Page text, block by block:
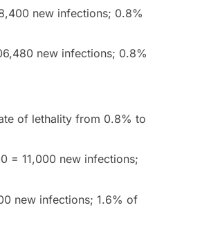
new infections; 0.8%
new infections; 0.8%
of lethality from 0.8% to
= 11,000 new infections;
new infections; 1.6% of